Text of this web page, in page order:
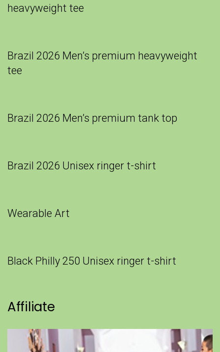
heavyweight tee
Brazil 2026 Men’s premium heavyweight
tee
Brazil 2026 Men’s premium tank top
Brazil 2026 Unisex ringer t-shirt
Wearable Art
Black Philly 250 Unisex ringer t-shirt
Affiliate